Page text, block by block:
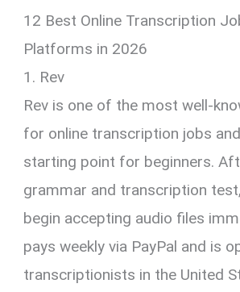
12 Best Online Transcription
Platforms in 2026
1. Rev
Rev is one of the most well-
for online transcription jobs
starting point for beginners.
grammar and transcription
begin accepting audio files
pays weekly via PayPal and is
transcriptionists in the United